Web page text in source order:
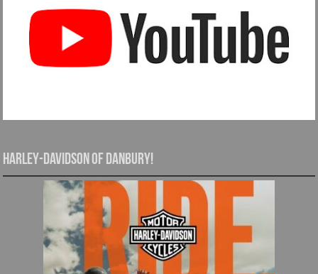
Harley-Davidson of Danbury!